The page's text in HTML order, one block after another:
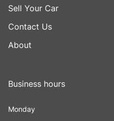
Sell Your Car
Contact Us
About
Business hours
Monday